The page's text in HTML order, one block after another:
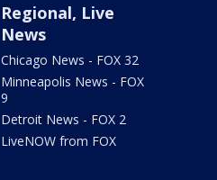
Regional, Live
News
Chicago News - FOX 32
Minneapolis News - FOX
9
Detroit News - FOX 2
LiveNOW from FOX